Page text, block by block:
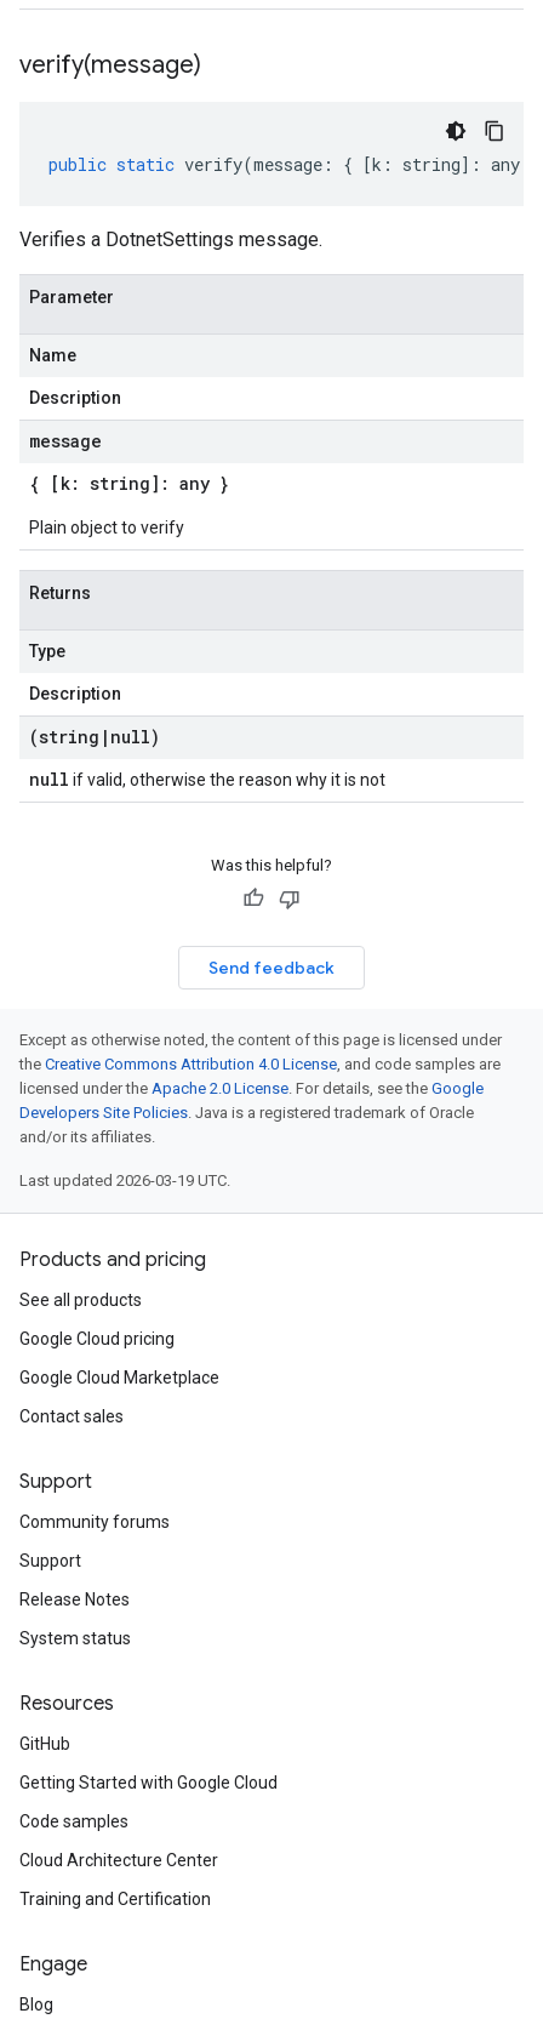
verify(message)
public static verify(message : { [k : string] : any
Verifies a DotnetSettings message.
Parameter
Name
Description
message
{ [k: string]: any }
Plain object to verify
Returns
Type
Description
(string | null)
null if valid, otherwise the reason why it is not
Was this helpful?
Send feedback
Except as otherwise noted, the content of this page is licensed under
the Creative Commons Attribution 4.0 License, and code samples are
licensed under the Apache 2.0 License. For details, see the Google
Developers Site Policies. Java is a registered trademark of Oracle
and/or its affiliates.
Last updated 2026-03-19 UTC.
Products and pricing
See all products
Google Cloud pricing
Google Cloud Marketplace
Contact sales
Support
Community forums
Support
Release Notes
System status
Resources
GitHub
Getting Started with Google Cloud
Code samples
Cloud Architecture Center
Training and Certification
Engage
Blog